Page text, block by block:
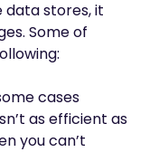
stores, it
Some of
cases
as efficient as
you can’t